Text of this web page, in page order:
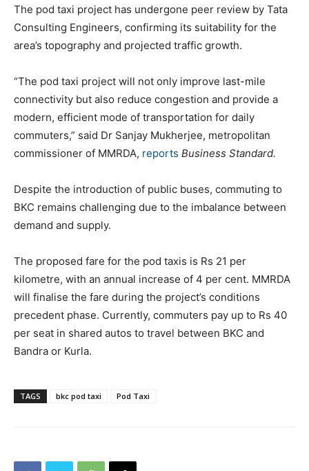
The pod taxi project has undergone peer review by Tata
Consulting Engineers, confirming its suitability for the
area’s topography and projected traffic growth.
“The pod taxi project will not only improve last-mile
connectivity but also reduce congestion and provide a
modern, efficient mode of transportation for daily
commuters,” said Dr Sanjay Mukherjee, metropolitan
commissioner of MMRDA, reports Business Standard.
Despite the introduction of public buses, commuting to
BKC remains challenging due to the imbalance between
demand and supply.
The proposed fare for the pod taxis is Rs 21 per
kilometre, with an annual increase of 4 per cent. MMRDA
will finalise the fare during the project’s conditions
precedent phase. Currently, commuters pay up to Rs 40
per seat in shared autos to travel between BKC and
Bandra or Kurla.
TAGS bkc pod taxi Pod Taxi